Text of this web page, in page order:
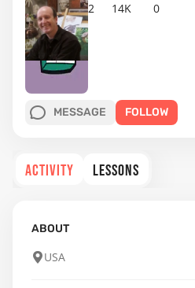
2 14K 0
MESSAGE FOLLOW
ACTIVITY LESSONS
ABOUT
USA